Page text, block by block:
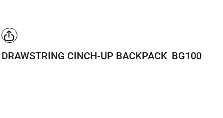
DRAWSTRING CINCH-UP BACKPACK BG100